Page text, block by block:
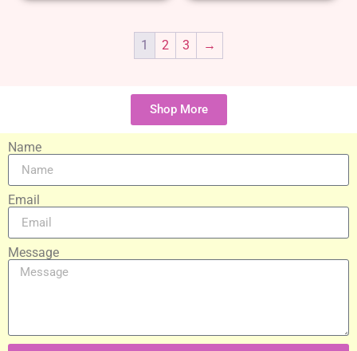
1 2 3 →
Shop More
Name
Email
Message